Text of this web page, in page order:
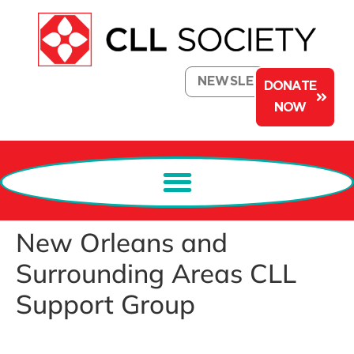
NEWSLETTERDONATE
NOW
New Orleans and
Surrounding Areas CLL
Support Group